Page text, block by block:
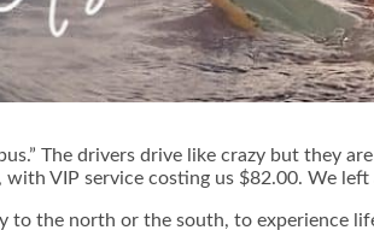
The drivers drive like crazy but they
VIP service costing us $82.00. We
to the north or the south, to experience